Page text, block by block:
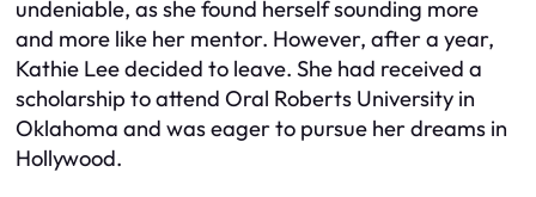
undeniable, as she found herself sounding more
and more like her mentor. However, after a year,
Kathie Lee decided to leave. She had received a
scholarship to attend Oral Roberts University in
Oklahoma and was eager to pursue her dreams in
Hollywood.